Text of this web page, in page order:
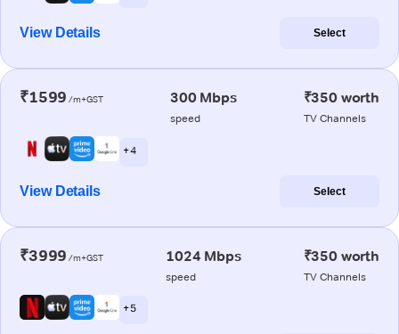
View Details Select
₹1599 /m+GST 300 Mbps
speed
₹350 worth
TV Channels
+ 4
View Details Select
₹3999 /m+GST 1024 Mbps
speed
₹350 worth
TV Channels
+ 5